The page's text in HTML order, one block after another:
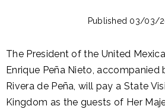
Published 03/03/
The President of the United
Enrique Peña Nieto, accompanied
Rivera de Peña, will pay a State
Kingdom as the guests of Her